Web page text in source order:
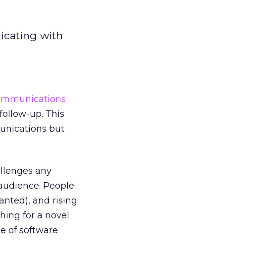
with
up. This
but
any
People
and rising
for a novel
of software